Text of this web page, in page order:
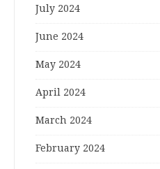
July 2024
June 2024
May 2024
April 2024
March 2024
February 2024